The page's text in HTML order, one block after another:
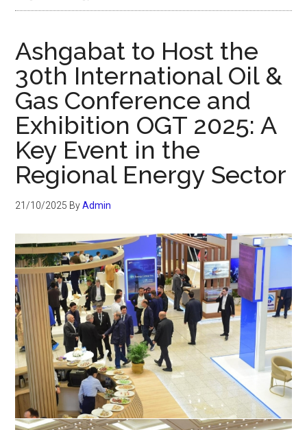
Ashgabat to Host the
30th International Oil &
Gas Conference and
Exhibition OGT 2025: A
Key Event in the
Regional Energy Sector
21/10/2025 ByAdmin